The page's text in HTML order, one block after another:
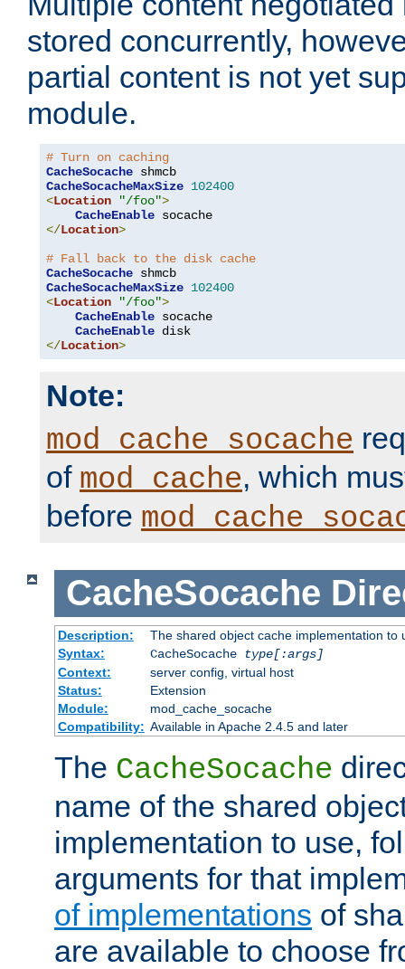
stored concurrently,
partial content is not yet
module.
# Turn on caching
CacheSocache
CacheSocacheMaxSize 102400
<Location "/foo">
CacheEnable
</Location>
# Fall back to the disk cache
CacheSocache
CacheSocacheMaxSize 102400
<Location "/foo">
CacheEnable socache
CacheEnable
</Location>
Note:
mod_cache_socache
of mod_cache, which
before
CacheSocache
Description:
The shared object cache implementation to
Syntax:
CacheSocache
type[:args]
Context:
server config, virtual host
Status:
Extension
Module:
mod_cache_socache
Compatibility: Available in Apache 2.4.5 and later
The CacheSocache
name of the shared
implementation to use,
arguments for that
of implementations of
are available to choose